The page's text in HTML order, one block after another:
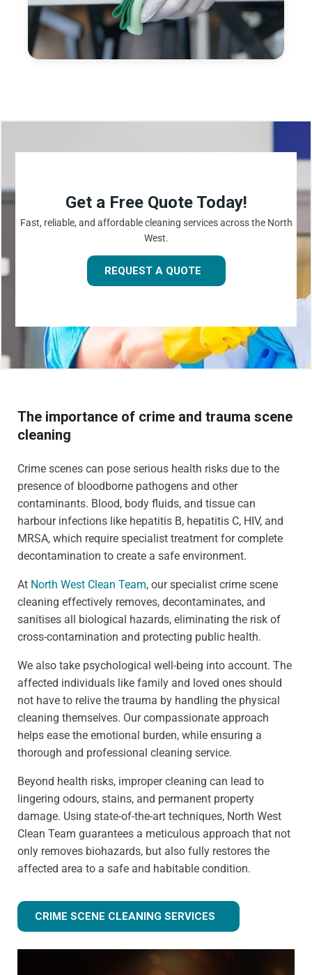
Get a Free Quote Today!
Fast, reliable, and affordable cleaning services across the North
West.
REQUEST A QUOTE
The importance of crime and trauma scene
cleaning
Crime scenes can pose serious health risks due to the
presence of bloodborne pathogens and other
contaminants. Blood, body fluids, and tissue can
harbour infections like hepatitis B, hepatitis C, HIV, and
MRSA, which require specialist treatment for complete
decontamination to create a safe environment.
At North West Clean Team, our specialist crime scene
cleaning effectively removes, decontaminates, and
sanitises all biological hazards, eliminating the risk of
cross-contamination and protecting public health.
We also take psychological well-being into account. The
affected individuals like family and loved ones should
not have to relive the trauma by handling the physical
cleaning themselves. Our compassionate approach
helps ease the emotional burden, while ensuring a
thorough and professional cleaning service.
Beyond health risks, improper cleaning can lead to
lingering odours, stains, and permanent property
damage. Using state-of-the-art techniques, North West
Clean Team guarantees a meticulous approach that not
only removes biohazards, but also fully restores the
affected area to a safe and habitable condition.
CRIME SCENE CLEANING SERVICES